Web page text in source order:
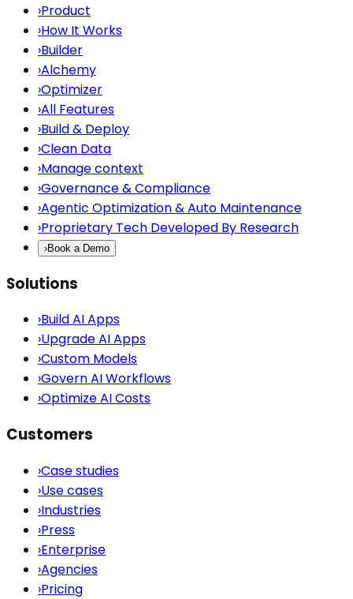
›Product
›How It Works
›Builder
›Alchemy
›Optimizer
›All Features
›Build & Deploy
›Clean Data
›Manage context
›Governance & Compliance
›Agentic Optimization & Auto Maintenance
›Proprietary Tech Developed By Research
›Book a Demo
Solutions
›Build AI Apps
›Upgrade AI Apps
›Custom Models
›Govern AI Workflows
›Optimize AI Costs
Customers
›Case studies
›Use cases
›Industries
›Press
›Enterprise
›Agencies
›Pricing